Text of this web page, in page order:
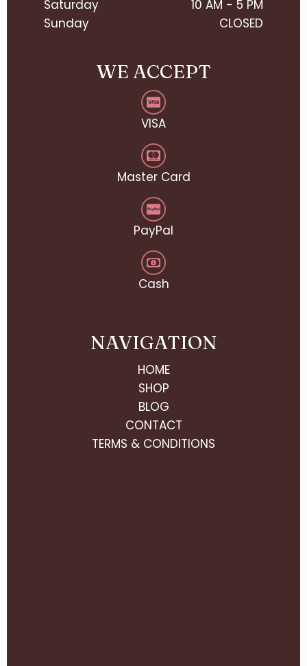
Saturday
10 AM - 5 PM
Sunday
CLOSED
WE ACCEPT
VISA
Master Card
PayPal
Cash
NAVIGATION
HOME
SHOP
BLOG
CONTACT
TERMS & CONDITIONS